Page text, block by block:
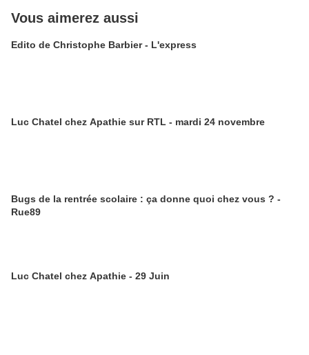
Vous aimerez aussi
Edito de Christophe Barbier - L'express
Luc Chatel chez Apathie sur RTL - mardi 24 novembre
Bugs de la rentrée scolaire : ça donne quoi chez vous ? -
Rue89
Luc Chatel chez Apathie - 29 Juin